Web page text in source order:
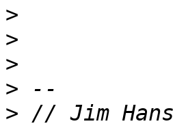
>
>
>
>
>